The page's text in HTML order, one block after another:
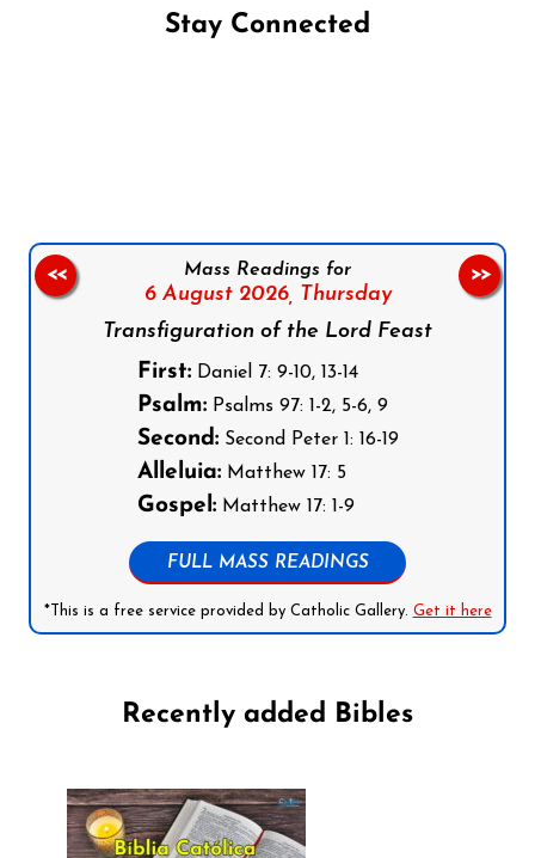
Stay Connected
Mass Readings for
6 August 2026, Thursday
Transfiguration of the Lord Feast
First:Daniel 7: 9-10, 13-14
Psalm:Psalms 97: 1-2, 5-6, 9
Second:Second Peter 1: 16-19
Alleluia:Matthew 17: 5
Gospel:Matthew 17: 1-9
FULL MASS READINGS
*This is a free service provided by Catholic Gallery. Get it here
<< >>
Recently added Bibles